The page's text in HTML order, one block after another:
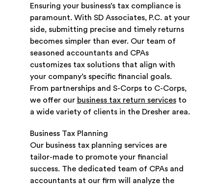
Ensuring your business’s tax compliance is
paramount. With SD Associates, P.C. at your
side, submitting precise and timely returns
becomes simpler than ever. Our team of
seasoned accountants and CPAs
customizes tax solutions that align with
your company’s specific financial goals.
From partnerships and S-Corps to C-Corps,
we offer our business tax return servicesto
a wide variety of clients in the Dresher area.
Business Tax Planning
Our business tax planning services are
tailor-made to promote your financial
success. The dedicated team of CPAs and
accountants at our firm will analyze the